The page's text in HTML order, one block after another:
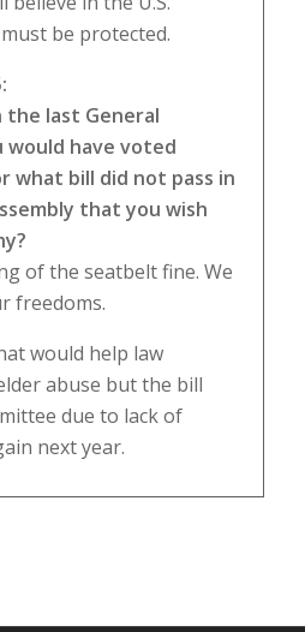
be protected.
the last General
would have voted
what bill did not pass in
that you wish
of the seatbelt fine. We
freedoms.
would help law
abuse but the bill
due to lack of
next year.